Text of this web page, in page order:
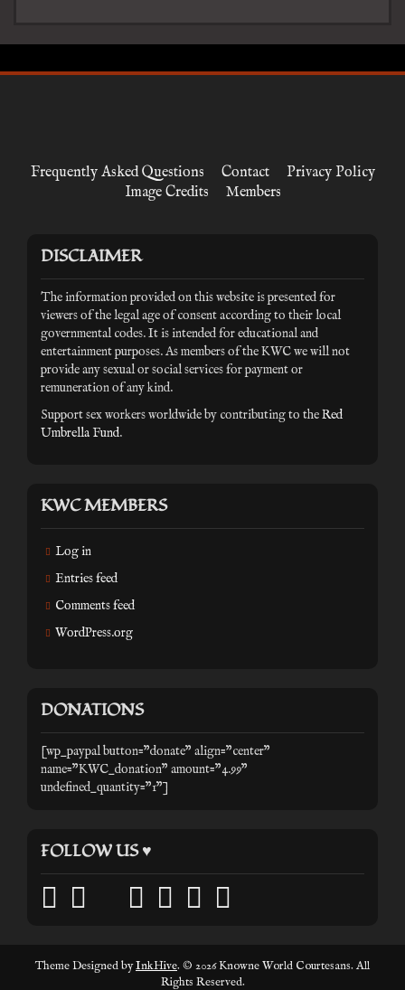
Frequently Asked Questions Contact
Privacy Policy
Image Credits
Members
DISCLAIMER
The information provided on this website is presented for
viewers of the legal age of consent according to their local
governmental codes. It is intended for educational and
entertainment purposes. As members of the KWC we will not
provide any sexual or social services for payment or
remuneration of any kind.
Support sex workers worldwide by contributing to theRed
Umbrella Fund.
KWC MEMBERS
Log in
Entries feed
Comments feed
WordPress.org
DONATIONS
[wp_paypal button="donate" align="center"
name="KWC_donation" amount="4.99"
undefined_quantity="1"]
FOLLOW US ♥
facebook
twitter
mail pinterest
youtube
tumblr
Theme Designed byInkHive. © 2026 Knowne World Courtesans. All
Rights Reserved.